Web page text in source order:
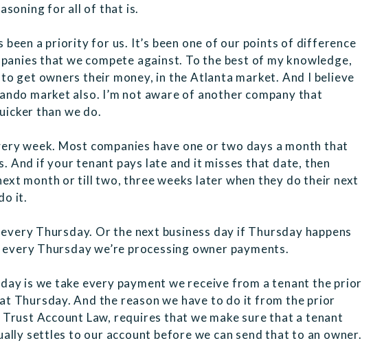
for all of that is.
been a priority for us. It’s been one of our points of difference
that we compete against. To the best of my knowledge,
get owners their money, in the Atlanta market. And I believe
market also. I’m not aware of another company that
than we do.
week. Most companies have one or two days a month that
And if your tenant pays late and it misses that date, then
month or till two, three weeks later when they do their next
it.
Thursday. Or the next business day if Thursday happens
Thursday we’re processing owner payments.
is we take every payment we receive from a tenant the prior
Thursday. And the reason we have to do it from the prior
Trust Account Law, requires that we make sure that a tenant
settles to our account before we can send that to an owner.